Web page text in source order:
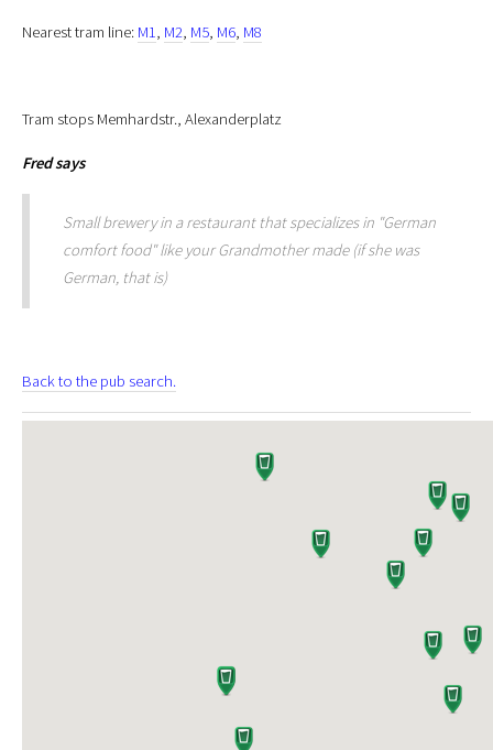
Nearest tram line: M1, M2, M5, M6, M8
Tram stops Memhardstr., Alexanderplatz
Fredsays
Small brewery in a restaurant that specializes in "German
comfort food" like your Grandmother made (if she was
German, that is)
Back to the pub search.